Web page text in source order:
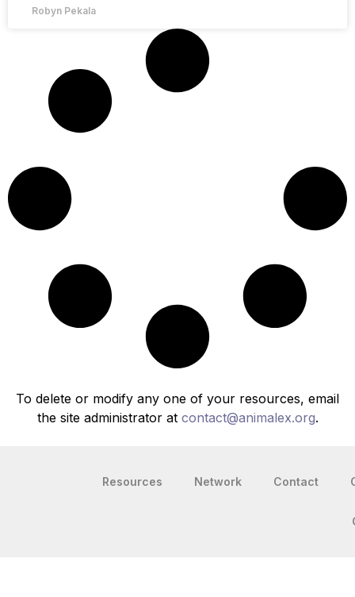
Robyn Pekala
To delete or modify any one of your resources, email
the site administrator at contact@animalex.org.
Resources Network Contact